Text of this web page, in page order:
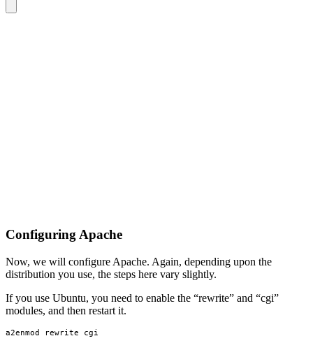
Configuring Apache
Now, we will configure Apache. Again, depending upon the
distribution you use, the steps here vary slightly.
If you use Ubuntu, you need to enable the “rewrite” and “cgi”
modules, and then restart it.
a2enmod rewrite cgi